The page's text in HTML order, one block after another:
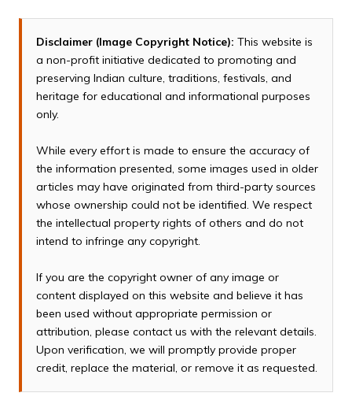
Disclaimer (Image Copyright Notice): This website is
a non-profit initiative dedicated to promoting and
preserving Indian culture, traditions, festivals, and
heritage for educational and informational purposes
only.
While every effort is made to ensure the accuracy of
the information presented, some images used in older
articles may have originated from third-party sources
whose ownership could not be identified. We respect
the intellectual property rights of others and do not
intend to infringe any copyright.
If you are the copyright owner of any image or
content displayed on this website and believe it has
been used without appropriate permission or
attribution, please contact us with the relevant details.
Upon verification, we will promptly provide proper
credit, replace the material, or remove it as requested.